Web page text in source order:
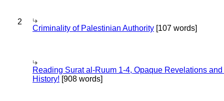
2
Criminality of Palestinian Authority [107 words]
Reading Surat al-Ruum 1-4, Opaque Revelations
History! [908 words]